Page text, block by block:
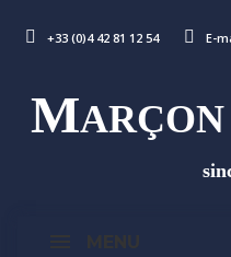
+33 (0)4 42 81 12 54 E-
MARÇON